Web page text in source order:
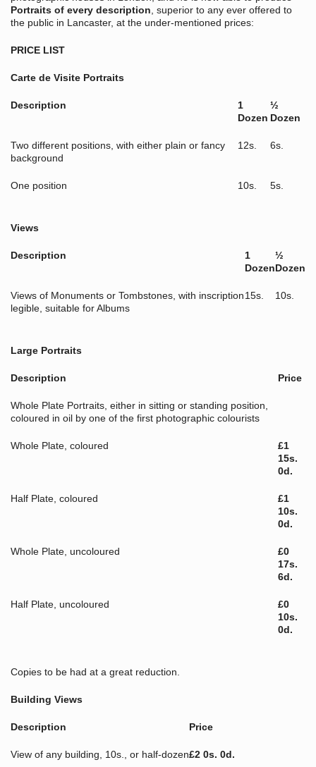
Portraits of every description, superior to any ever offered to
the public in Lancaster, at the under-mentioned prices:
PRICE LIST
Carte de Visite Portraits
Description
1
Dozen
½
Dozen
Two different positions, with either plain or fancy
background
12s. 6s.
One position 10s. 5s.
Views
Description
1
Dozen
½
Dozen
Views of Monuments or Tombstones, with inscription
legible, suitable for Albums
15s. 10s.
Large Portraits
Description Price
Whole Plate Portraits, either in sitting or standing position,
coloured in oil by one of the first photographic colourists
Whole Plate, coloured
£1
15s.
0d.
Half Plate, coloured
£1
10s.
0d.
Whole Plate, uncoloured
£0
17s.
6d.
Half Plate, uncoloured
£0
10s.
0d.
Copies to be had at a great reduction.
Building Views
Description Price
View of any building, 10s., or half-dozen£2 0s. 0d.